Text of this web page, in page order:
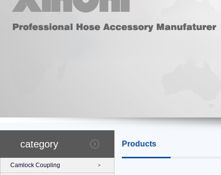
category
Camlock Coupling
Products